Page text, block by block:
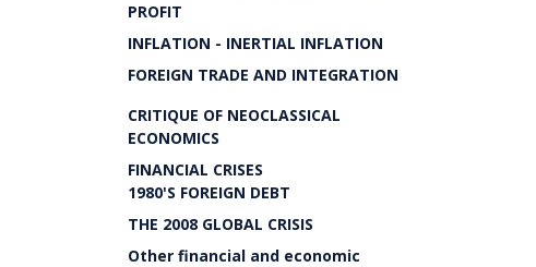
PROFIT
INFLATION - INERTIAL INFLATION
FOREIGN TRADE AND INTEGRATION
CRITIQUE OF NEOCLASSICAL
ECONOMICS
FINANCIAL CRISES
1980'S FOREIGN DEBT
THE 2008 GLOBAL CRISIS
Other financial and economic